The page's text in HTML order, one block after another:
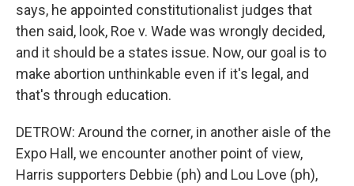
says, he appointed constitutionalist judges that
then said, look, Roe v. Wade was wrongly decided,
and it should be a states issue. Now, our goal is to
make abortion unthinkable even if it's legal, and
that's through education.
DETROW: Around the corner, in another aisle of the
Expo Hall, we encounter another point of view,
Harris supporters Debbie (ph) and Lou Love (ph),